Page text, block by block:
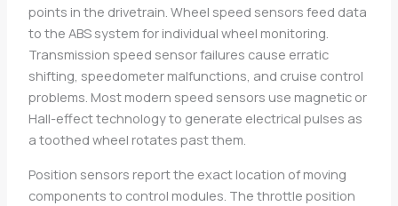
points in the drivetrain. Wheel speed sensors feed data
to the ABS system for individual wheel monitoring.
Transmission speed sensor failures cause erratic
shifting, speedometer malfunctions, and cruise control
problems. Most modern speed sensors use magnetic or
Hall-effect technology to generate electrical pulses as
a toothed wheel rotates past them.
Position sensors report the exact location of moving
components to control modules. The throttle position